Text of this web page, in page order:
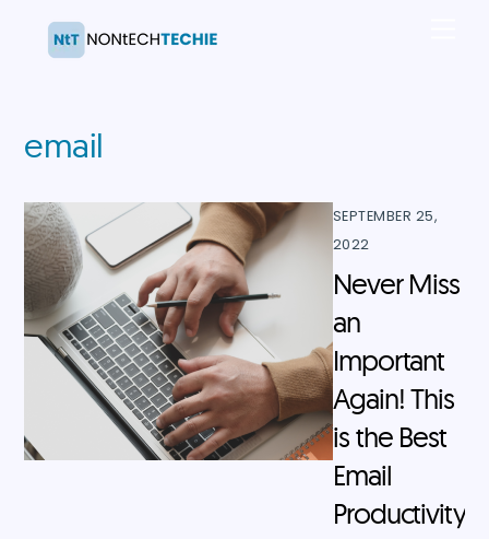
email
SEPTEMBER 25,
2022
Never Miss
an
Important
Again! This
is the Best
Email
Productivity